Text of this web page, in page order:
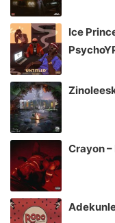
Ice
Crayon –